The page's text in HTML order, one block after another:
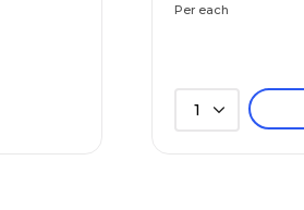
Per each
1